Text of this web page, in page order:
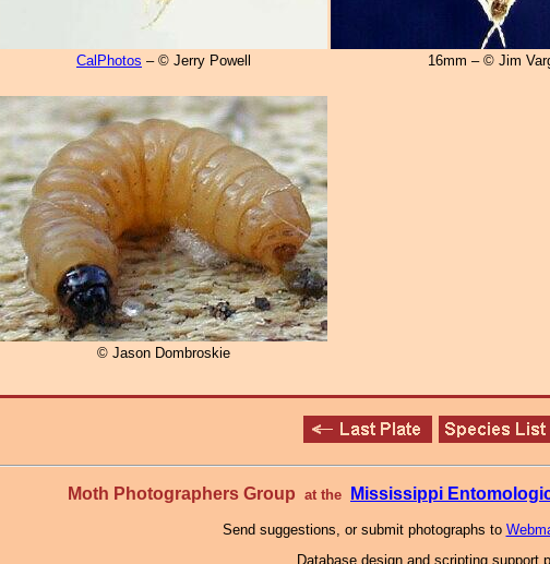
CalPhotos – © Jerry Powell 16mm – © Jim
© Jason Dombroskie
Moth Photographers Group at the Mississippi
Send suggestions, or submit photographs to
Database design and scripting support